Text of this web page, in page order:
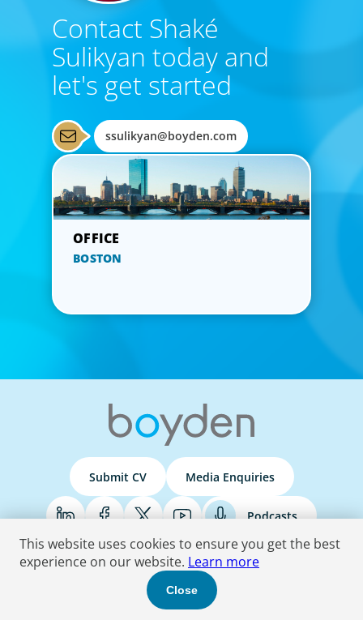
Contact Shaké
Sulikyan today and
let's get started
ssulikyan@boyden.com
BOSTON
Submit CV Media Enquiries
Podcasts
© 2026 Boyden . All Rights Reserved.
Terms & Conditions Privacy Policy Do Not Sell Accessibility Statement
This website uses cookies to ensure you get the best
experience on our website. Learn more
Close